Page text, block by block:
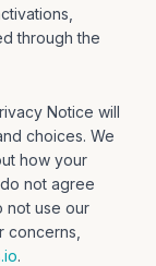
through the
Notice will
choices. We
how your
not agree
not use our
concerns,
.